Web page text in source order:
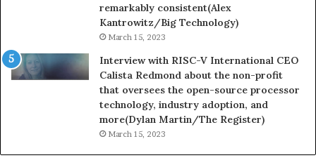
remarkably consistent(Alex
Kantrowitz/Big Technology)
March 15, 2023
Interview with RISC-V International CEO
Calista Redmond about the non-profit
that oversees the open-source processor
technology, industry adoption, and
more(Dylan Martin/The Register)
March 15, 2023